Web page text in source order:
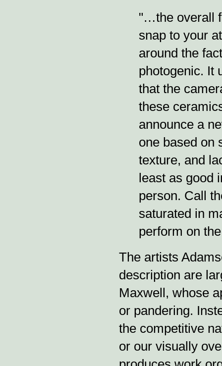
"…the overall
snap to your
around the
photogenic. It
that the
these
announce a
one based on
texture, and
least as good
person. Call
saturated in
perform on
The artists
description are
Maxwell, whose
or pandering.
the competitive
or our visually